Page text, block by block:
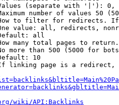
(separate with '|'):
number of values 50
to filter for redirects.
value: all, redirects,
all
many total pages to
more than 500 (5000 for
10
linking page is a
wiki/API:Backlinks